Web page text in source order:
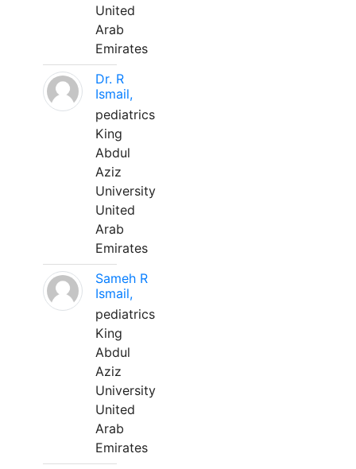
United
Arab
Emirates
Dr. R
Ismail,
pediatrics
King
Abdul
Aziz
University
United
Arab
Emirates
Sameh R
Ismail,
pediatrics
King
Abdul
Aziz
University
United
Arab
Emirates